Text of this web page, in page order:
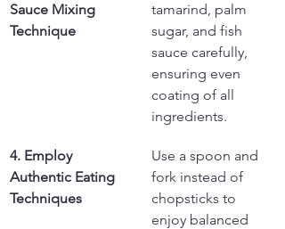
Sauce Mixing
Technique
tamarind, palm
sugar, and fish
sauce carefully,
ensuring even
coating of all
ingredients.
4. Employ
Authentic Eating
Techniques
Use a spoon and
fork instead of
chopsticks to
enjoy balanced